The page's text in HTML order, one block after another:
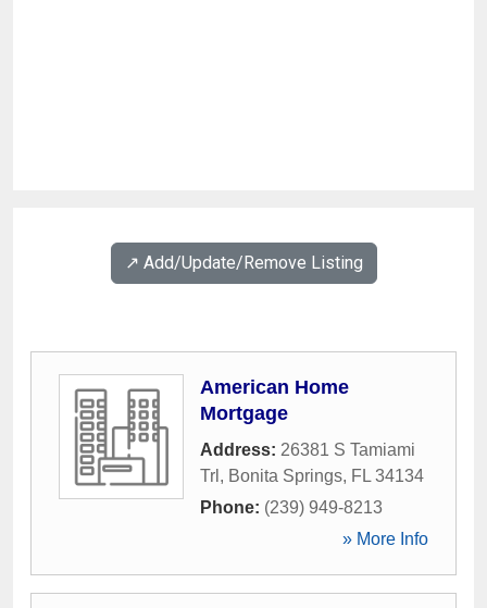
↗️ Add/Update/Remove Listing
American Home
Mortgage
Address: 26381 S Tamiami
Trl , Bonita Springs, FL 34134
Phone: (239) 949-8213
» More Info